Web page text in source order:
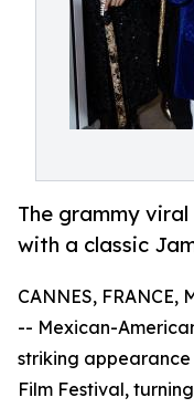
The grammy
with a classic
CANNES, FRANCE,
-- Mexican-
striking appearance
Film Festival,